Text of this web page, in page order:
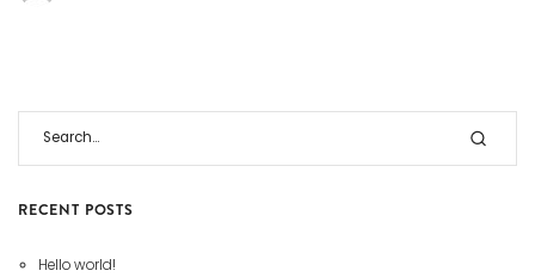
RECENT POSTS
Hello world!